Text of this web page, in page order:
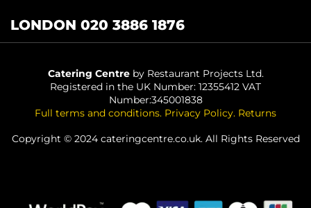
LONDON 020 3886 1876
Catering Centreby Restaurant Projects Ltd.
Registered in the UK Number: 12355412 VAT
Number:345001838
Full terms and conditions. Privacy Policy. Returns
Copyright © 2024 cateringcentre.co.uk. All Rights Reserved